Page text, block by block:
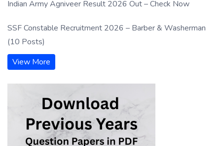
Indian Army Agniveer Result 2026 Out – Check Now
SSF Constable Recruitment 2026 – Barber & Washerman
(10 Posts)
View More